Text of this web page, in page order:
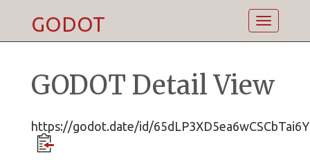
Toggle
GODOT
GODOT Detail View
https://godot.date/id/65dLP3XD5ea6wCSCbTai6Y